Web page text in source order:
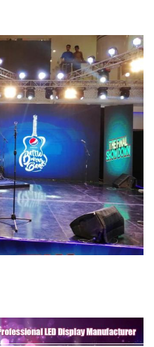
140°
100,000 Hrs
20 / 10
20 / 10
Front / Rear
IP40 / IP 21
1/16 Scan